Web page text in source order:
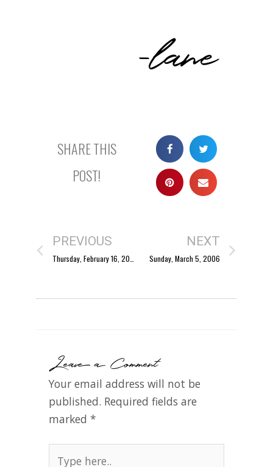
-lane
SHARE THIS
POST!
PREVIOUS
Thursday, February 16, 2006
NEXT
Sunday, March 5, 2006
Leave a Comment
Your email address will not be
published. Required fields are
marked *